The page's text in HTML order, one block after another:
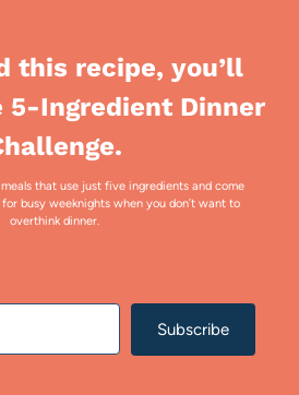
this recipe, you’ll
5-Ingredient Dinner
meals that use just five ingredients and come
busy weeknights when you don’t want to
overthink dinner.
Subscribe